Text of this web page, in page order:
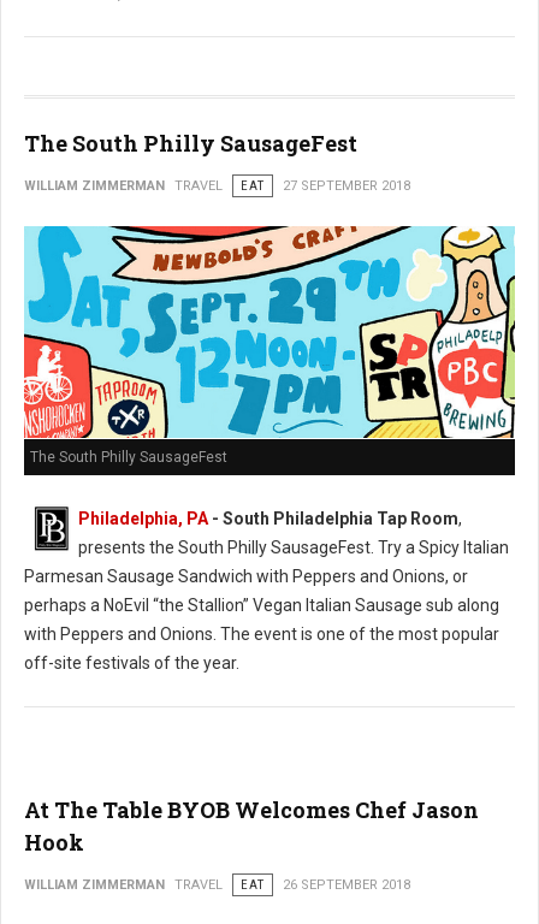
The South Philly SausageFest
WILLIAM ZIMMERMAN TRAVEL EAT 27 SEPTEMBER 2018
The South Philly SausageFest
Philadelphia, PA - South Philadelphia Tap Room,
presents the South Philly SausageFest. Try a Spicy Italian
Parmesan Sausage Sandwich with Peppers and Onions, or
perhaps a NoEvil “the Stallion” Vegan Italian Sausage sub along
with Peppers and Onions. The event is one of the most popular
off-site festivals of the year.
At The Table BYOB Welcomes Chef Jason
Hook
WILLIAM ZIMMERMAN TRAVEL EAT 26 SEPTEMBER 2018